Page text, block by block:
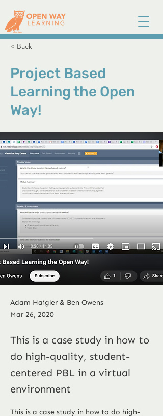
< Back
Project Based
Learning the Open
Way!
Adam Haigler & Ben Owens
Mar 26, 2020
This is a case study in how to
do high-quality, student-
centered PBL in a virtual
environment
This is a case study in how to do high-